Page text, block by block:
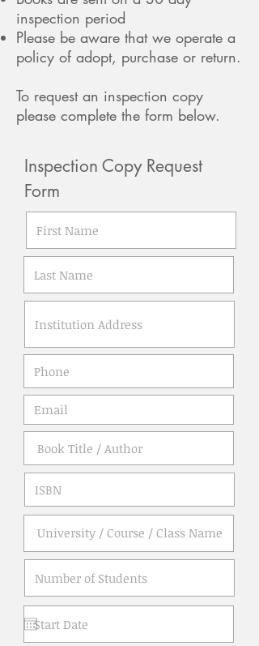
inspection period
Please be aware that we operate a
policy of adopt, purchase or return.
To request an inspection copy
please complete the form below.
Inspection Copy Request
Form